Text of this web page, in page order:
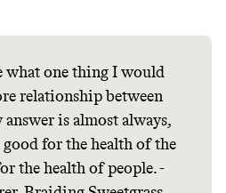
food from
what one thing I would
relationship between
is almost always,
good for the health of the
the health of people. -